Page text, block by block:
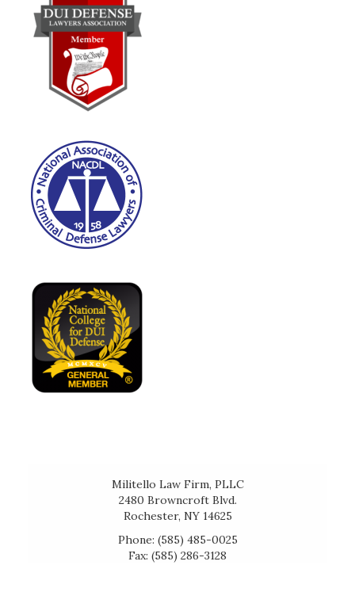
Militello Law Firm, PLLC
2480 Browncroft Blvd.
Rochester, NY 14625
Phone: (585) 485-0025
Fax: (585) 286-3128